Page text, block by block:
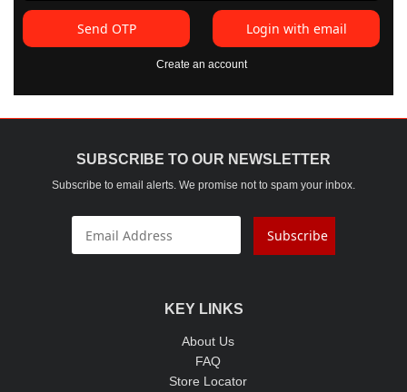
Send OTP Login with email
Create an account
SUBSCRIBE TO OUR NEWSLETTER
Subscribe to email alerts. We promise not to spam your inbox.
Subscribe
KEY LINKS
About Us
FAQ
Store Locator